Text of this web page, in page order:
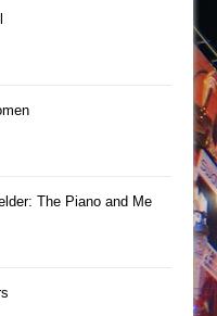
The Piano and Me